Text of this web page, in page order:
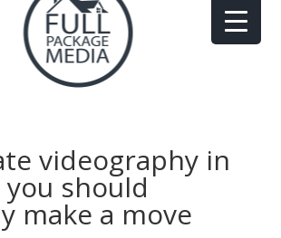
videography in
should
make a move